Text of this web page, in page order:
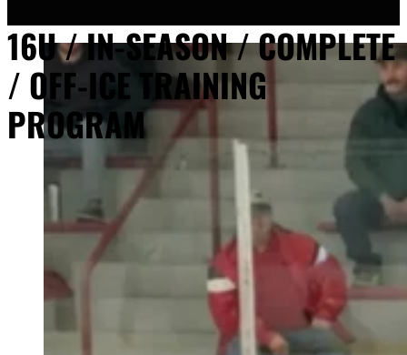
16U / IN-SEASON / COMPLETE
/ OFF-ICE TRAINING
PROGRAM